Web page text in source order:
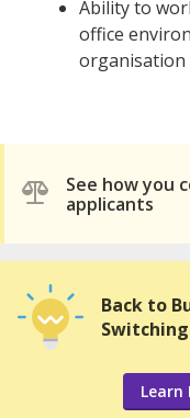
Ability to
office
organisation
See how you
applicants
Back to
Learn